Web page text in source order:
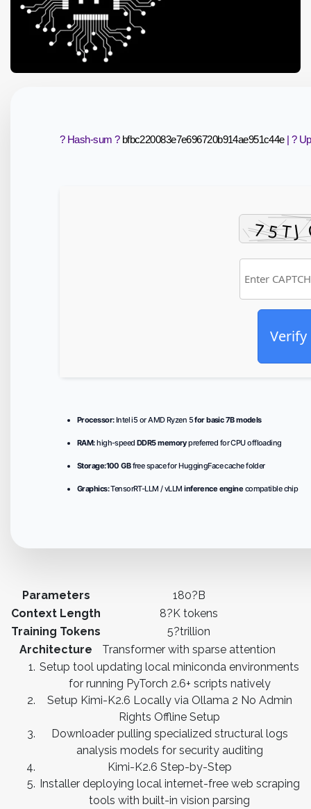
? Hash-sum ? bfbc220083e7e696720b914ae951c44e| ?
Verify
Processor:Intel i5 or AMD Ryzen 5for basic 7B models
RAM:high-speedDDR5 memorypreferred for CPU offloading
Storage:100 GBfree space for HuggingFace cache folder
Graphics:TensorRT-LLM / vLLMinference engine compatible chip
Parameters
180?B
Context Length
8?K tokens
Training Tokens
5?trillion
Architecture
Transformer with sparse attention
Setup tool updating local miniconda environments
for running PyTorch 2.6+ scripts natively
Setup Kimi-K2.6 Locally via Ollama 2 No Admin
Rights Offline Setup
Downloader pulling specialized structural logs
analysis models for security auditing
Kimi-K2.6 Step-by-Step
Installer deploying local internet-free web scraping
tools with built-in vision parsing